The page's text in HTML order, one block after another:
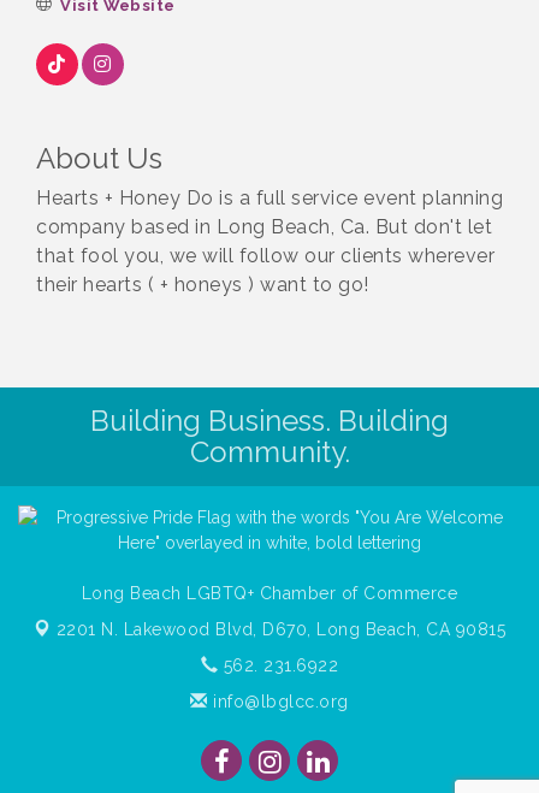
Visit Website
About Us
Hearts + Honey Do is a full service event planning
company based in Long Beach, Ca. But don't let
that fool you, we will follow our clients wherever
their hearts ( + honeys ) want to go!
Building Business. Building
Community.
Long Beach LGBTQ+ Chamber of Commerce
2201 N. Lakewood Blvd, D670, Long Beach, CA 90815
562. 231.6922
info@lbglcc.org